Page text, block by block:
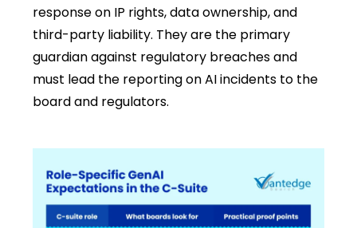
response on IP rights, data ownership, and
third-party liability. They are the primary
guardian against regulatory breaches and
must lead the reporting on AI incidents to the
board and regulators.